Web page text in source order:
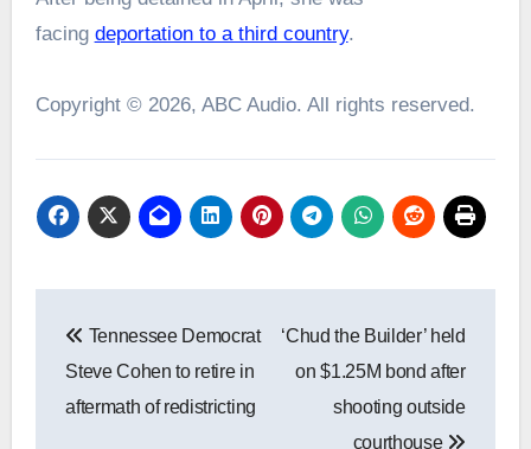
facing deportation to a third country.
Copyright © 2026, ABC Audio. All rights reserved.
navigation
Tennessee Democrat
Steve Cohen to retire in
aftermath of redistricting
‘Chud the Builder’ held
on $1.25M bond after
shooting outside
courthouse